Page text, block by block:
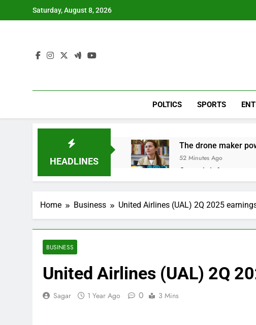
Saturday, August 8, 2026
POLTICS SPORTS
HEADLINES
The drone maker
52 Minutes Ago
Crypto’s
2 Hours Ago
3 Hours Ago
Trump teased Iran
Gold bugs spend
6 Hours Ago
Home Business United Airlines (UAL) 2Q 2025
BUSINESS
United Airlines (UAL) 2Q
Sagar 1 Year Ago 0 3 Mins